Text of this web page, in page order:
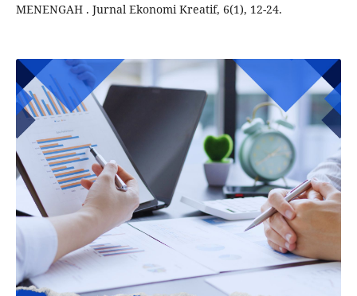
MENENGAH . Jurnal Ekonomi Kreatif, 6(1), 12-24.